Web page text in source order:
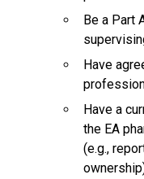
Be a Part
Have
Have a
the EA
(e.g.,